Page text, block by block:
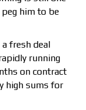
him to be
fresh deal
running
on contract
high sums for